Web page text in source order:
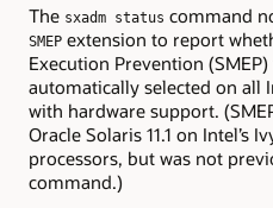
The sxadm status command
SMEP extension to report
Execution Prevention
automatically selected on all
with hardware support.
Oracle Solaris 11.1 on Intel’s
processors, but was not
command.)